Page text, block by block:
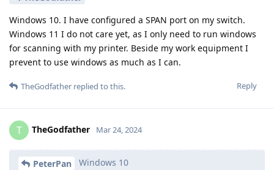
Windows 10. I have configured a SPAN port on my switch.
Windows 11 I do not care yet, as I only need to run windows
for scanning with my printer. Beside my work equipment I
prevent to use windows as much as I can.
Reply
TheGodfather replied to this.
T TheGodfather Mar 24, 2024
PeterPan Windows 10